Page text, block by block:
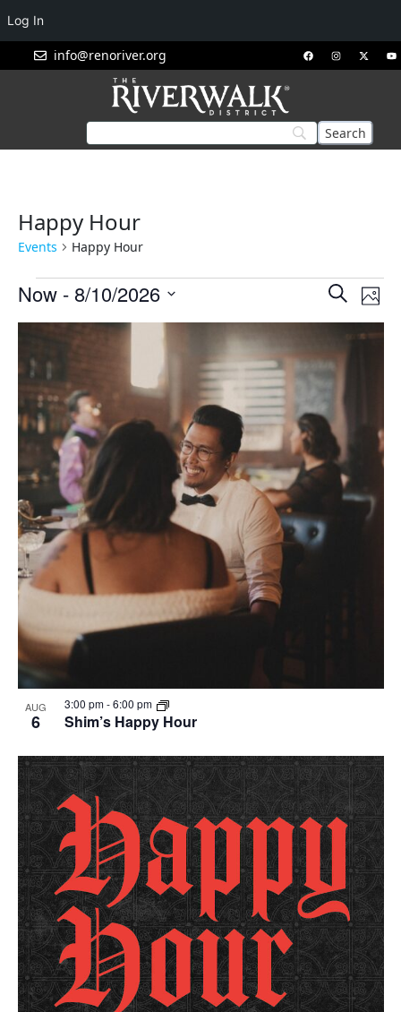
info@renoriver.org
Happy Hour
Events Happy Hour
Events
Search
and
Views
SearchPhoto
Now - 8/10/2026
date.
List
of
events
in
Photo
View
AUG
6 Shim’s Happy Hour
3:00 pm-6:00 pm
Log In